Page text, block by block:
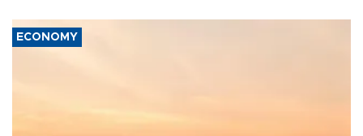
ECONOMY